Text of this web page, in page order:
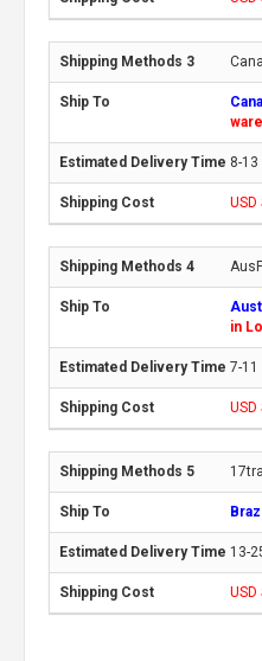
8-
USD
in
7-
USD
13-
USD